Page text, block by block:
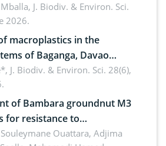
J. Biodiv. & Environ. Sci.
2026.
macroplastics in the
of Baganga, Davao
J. Biodiv. & Environ. Sci. 28(6),
of Bambara groundnut M3
for resistance to
(Tassi) Goid. in the
Ouattara, Adjima